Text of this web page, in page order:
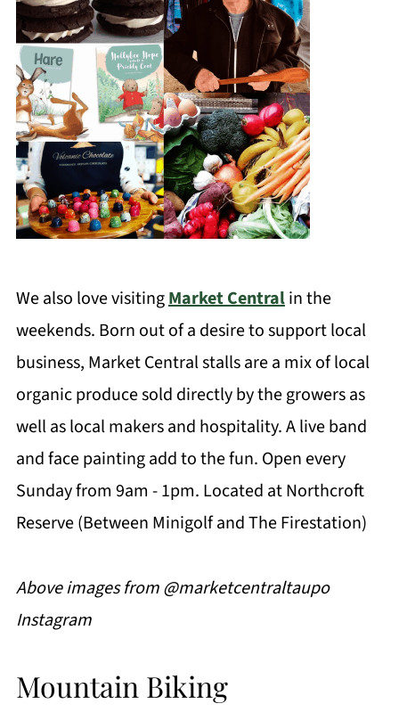
We also love visitingMarket Centralin the
weekends. Born out of a desire to support local
business, Market Central stalls are a mix of local
organic produce sold directly by the growers as
well as local makers and hospitality. A live band
and face painting add to the fun. Open every
Sunday from 9am - 1pm. Located at Northcroft
Reserve (Between Minigolf and The Firestation)
Above images from @marketcentraltaupo
Instagram
Mountain Biking